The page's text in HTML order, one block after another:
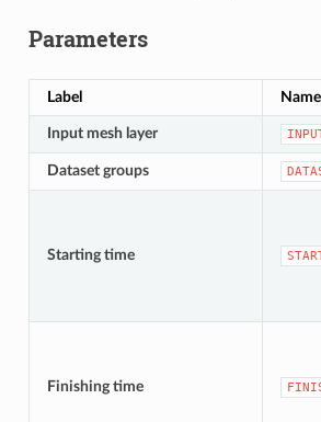
Parameters
Label Name
Input mesh layer
Dataset groups
Starting time
Finishing time